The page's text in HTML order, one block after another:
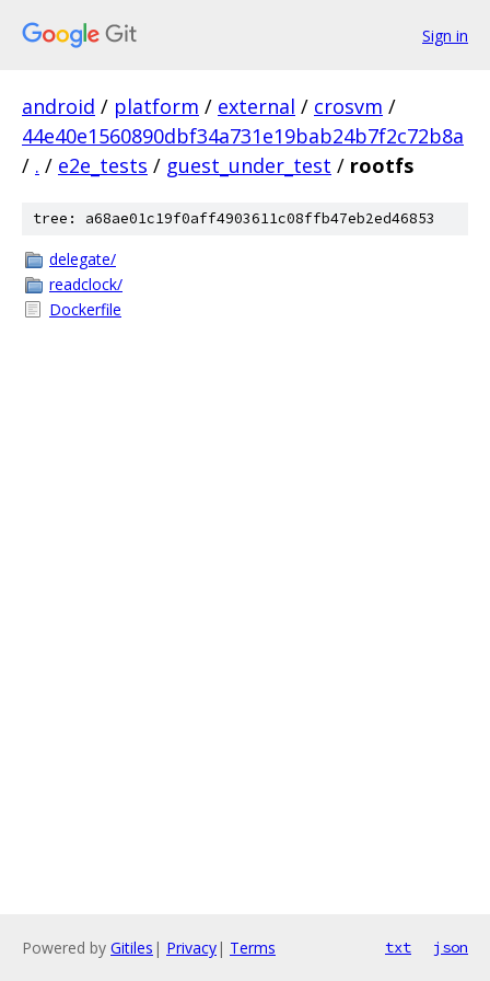
Sign in
android / platform / external / crosvm /
44e40e1560890dbf34a731e19bab24b7f2c72b8a
/ . / e2e_tests / guest_under_test / rootfs
tree: a68ae01c19f0aff4903611c08ffb47eb2ed46853
delegate/
readclock/
Dockerfile
Powered by Gitiles | Privacy| Terms txt json